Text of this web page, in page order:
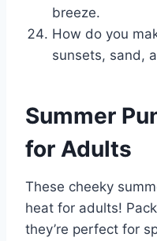
breeze.
How do you
sunsets, sand,
Summer
for Adults
These cheeky
heat for adults!
they’re perfect for